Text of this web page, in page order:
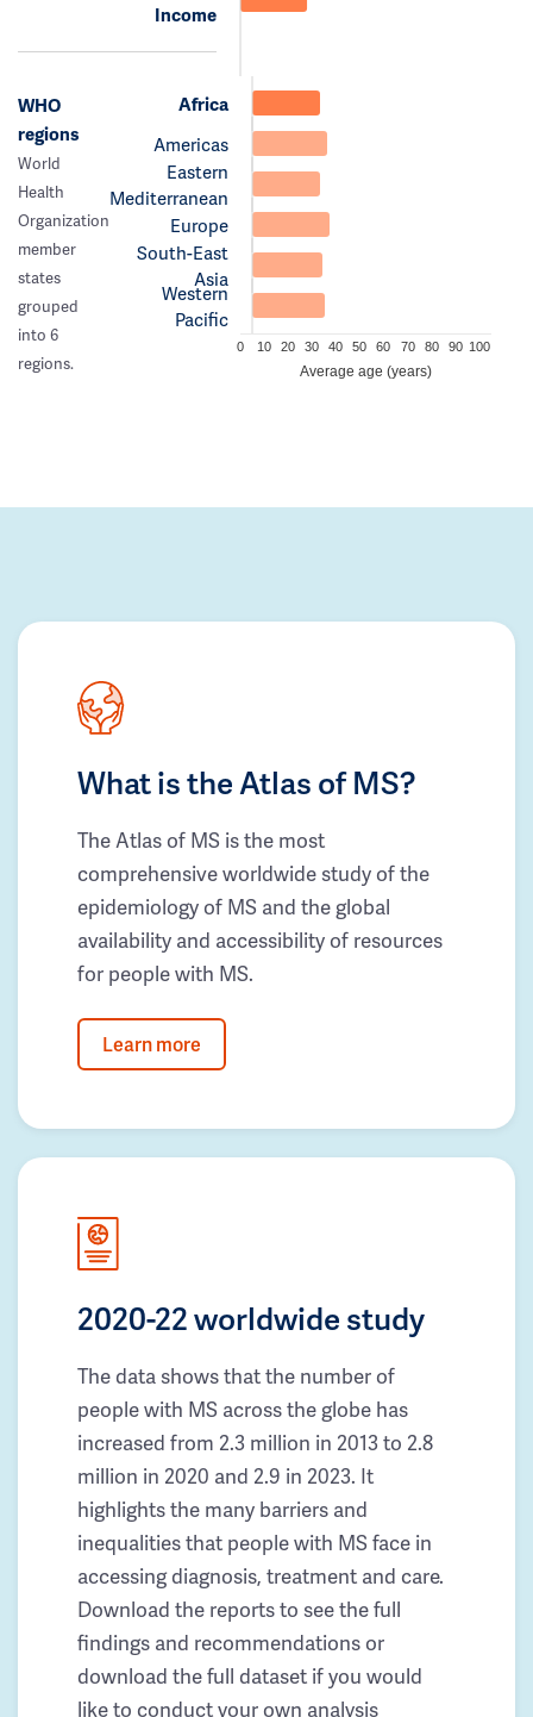
Income
WHO
regions
World
Health
Organization
member
states
grouped
into 6
regions.
Africa
Americas
Eastern
Mediterranean
Europe
South-East
Asia
Western
Pacific
0 10 20 30 40 50 60 70 80 90 100
Average age (years)
What is the Atlas of MS?
The Atlas of MS is the most
comprehensive worldwide study of the
epidemiology of MS and the global
availability and accessibility of resources
for people with MS.
Learn more
2020-22 worldwide study
The data shows that the number of
people with MS across the globe has
increased from 2.3 million in 2013 to 2.8
million in 2020 and 2.9 in 2023. It
highlights the many barriers and
inequalities that people with MS face in
accessing diagnosis, treatment and care.
Download the reports to see the full
findings and recommendations or
download the full dataset if you would
like to conduct your own analysis